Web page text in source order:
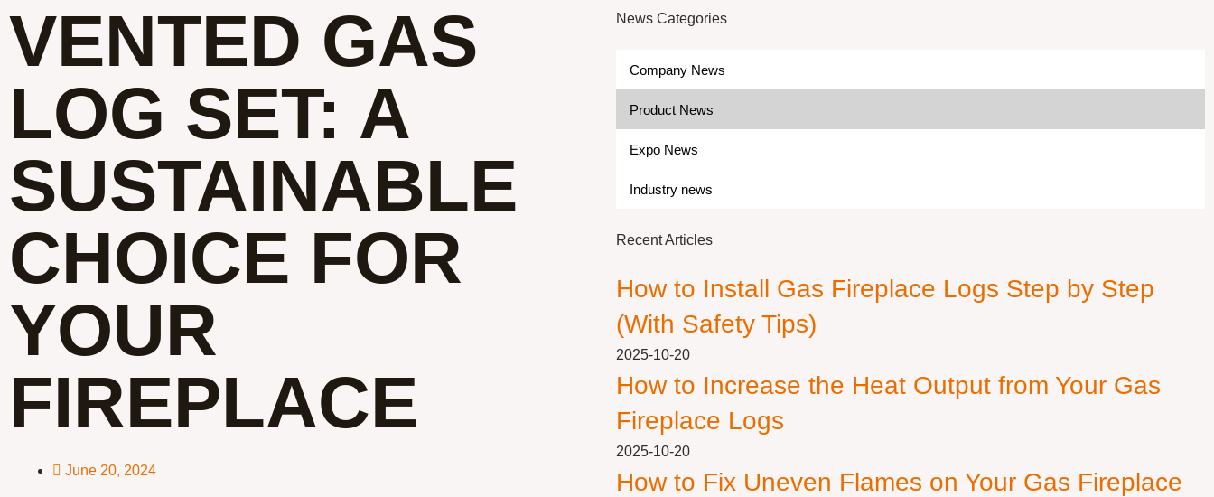
VENTED GAS
LOG SET: A
SUSTAINABLE
CHOICE FOR
YOUR
FIREPLACE
June 20, 2024
News Categories
Company News
Product News
Expo News
Industry news
Recent Articles
How to Install Gas Fireplace Logs Step by Step
(With Safety Tips)
2025-10-20
How to Increase the Heat Output from Your Gas
Fireplace Logs
2025-10-20
How to Fix Uneven Flames on Your Gas Fireplace